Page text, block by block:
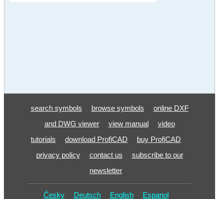
search symbols browse symbols
online DXF
and DWG viewer
view manual
video
tutorials
download ProfiCAD
buy ProfiCAD
privacy policy
contact us
subscribe to our
newsletter
Česky Deutsch English Espanol